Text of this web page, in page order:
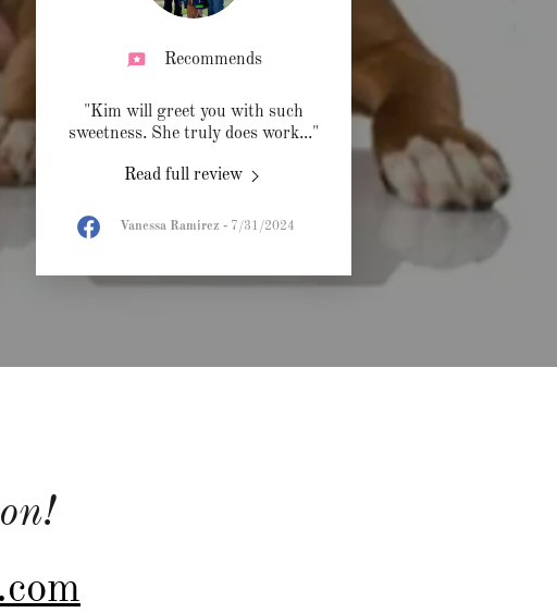
Recommends
"Kim will greet you with such
sweetness. She truly does work..."
Read full review
Vanessa Ramirez - 7/31/2024